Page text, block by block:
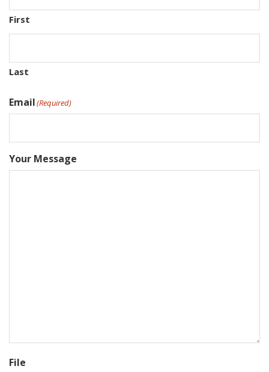
First
Last
Email(Required)
Your Message
File